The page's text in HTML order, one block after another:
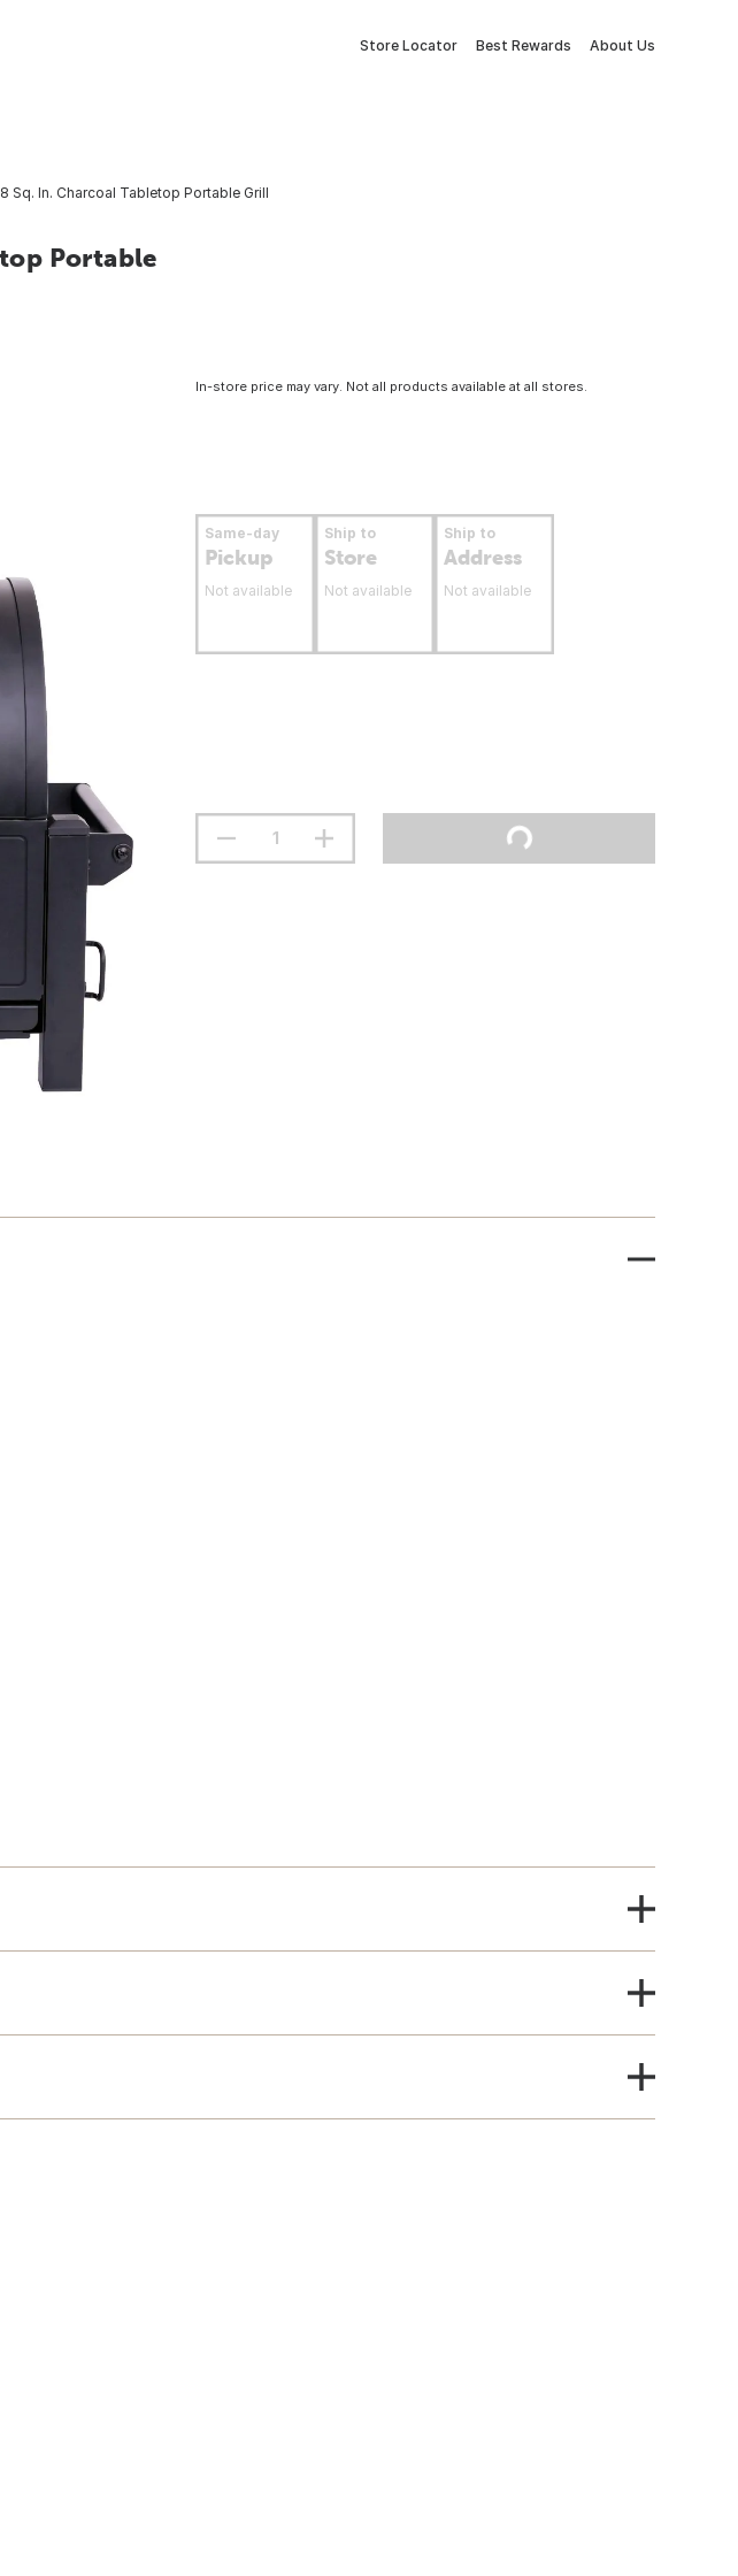
Store Locator Best Rewards About Us
Sq. In. Charcoal Tabletop Portable Grill
Portable
In-store price may vary. Not all products available at all stores.
Same-day
Pickup
Not available
Ship to
Store
Not available
Ship to
Address
Not available